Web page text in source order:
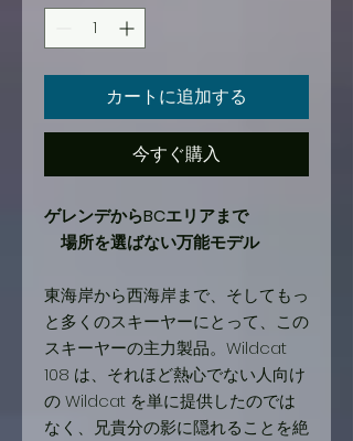
カートに追加する
今すぐ購入
ゲレンデからBCエリアまで
場所を選ばない万能モデル
東海岸から西海岸まで、そしてもっ
と多くのスキーヤーにとって、この
スキーヤーの主力製品。Wildcat
108 は、それほど熱心でない人向け
の Wildcat を単に提供したのでは
なく、兄貴分の影に隠れることを絶